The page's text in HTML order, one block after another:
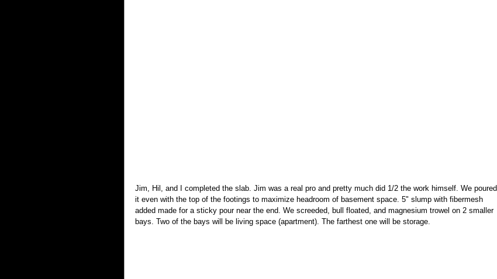
Jim, Hil, and I completed the slab. Jim was a real pro and pretty much did 1/2 the work himself. We poured
it even with the top of the footings to maximize headroom of basement space. 5" slump with fibermesh
added made for a sticky pour near the end. We screeded, bull floated, and magnesium trowel on 2 smaller
bays. Two of the bays will be living space (apartment). The farthest one will be storage.